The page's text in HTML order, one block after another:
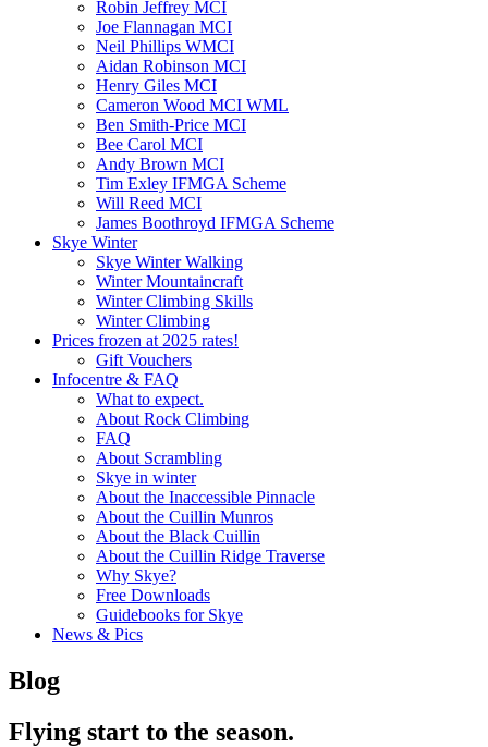
Robin Jeffrey MCI
Joe Flannagan MCI
Neil Phillips WMCI
Aidan Robinson MCI
Henry Giles MCI
Cameron Wood MCI WML
Ben Smith-Price MCI
Bee Carol MCI
Andy Brown MCI
Tim Exley IFMGA Scheme
Will Reed MCI
James Boothroyd IFMGA Scheme
Skye Winter
Skye Winter Walking
Winter Mountaincraft
Winter Climbing Skills
Winter Climbing
Prices frozen at 2025 rates!
Gift Vouchers
Infocentre & FAQ
What to expect.
About Rock Climbing
FAQ
About Scrambling
Skye in winter
About the Inaccessible Pinnacle
About the Cuillin Munros
About the Black Cuillin
About the Cuillin Ridge Traverse
Why Skye?
Free Downloads
Guidebooks for Skye
News & Pics
Blog
Flying start to the season.